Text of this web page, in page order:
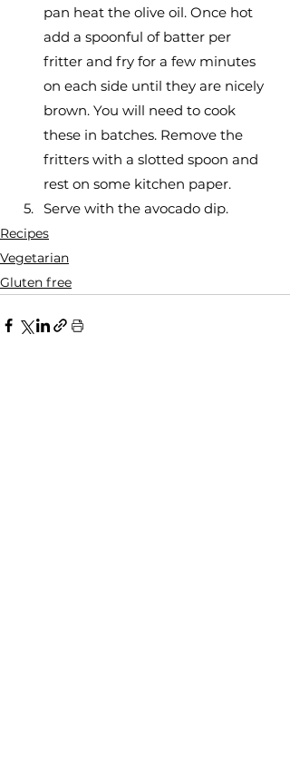
pan heat the olive oil. Once hot
add a spoonful of batter per
fritter and fry for a few minutes
on each side until they are nicely
brown. You will need to cook
these in batches. Remove the
fritters with a slotted spoon and
rest on some kitchen paper.
Serve with the avocado dip.
Recipes
Vegetarian
Gluten free